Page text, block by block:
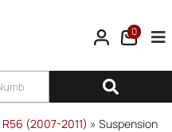
0
R56 (2007-2011) » Suspension